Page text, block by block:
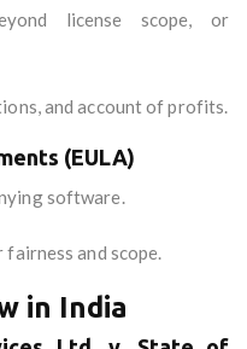
license scope, or
and account of profits.
(EULA)
software.
and scope.
in India